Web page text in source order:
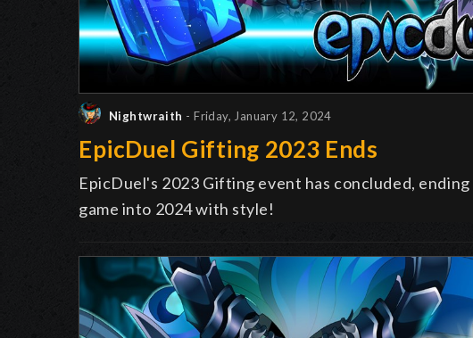
Nightwraith - Friday, January 12, 2024
EpicDuel Gifting 2023 Ends
EpicDuel's 2023 Gifting event has concluded, ending
game into 2024 with style!